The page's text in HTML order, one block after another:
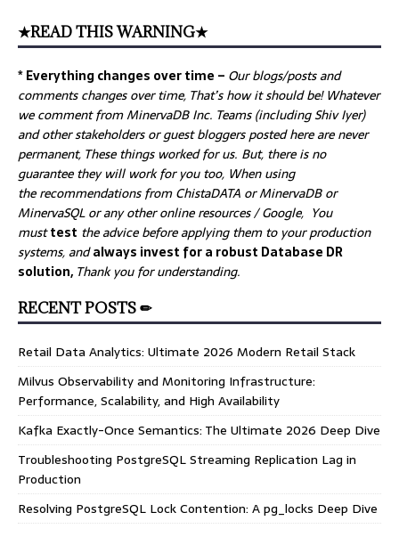
★READ THIS WARNING★
* Everything changes over time – Ourblogs/posts and
comments changes over time, That’s how it should be! Whatever
we comment from MinervaDB Inc. Teams (including Shiv Iyer)
and other stakeholders or guest bloggers posted here are never
permanent, These things worked for us. But, there is no
guarantee they will work for you too, When using
the recommendations from ChistaDATA or MinervaDB or
MinervaSQL or any other online resources / Google, You
musttest the advice before applying them to your production
systems, andalways invest for a robust Database DR
solution, Thank you for understanding.
RECENT POSTS ✏
Retail Data Analytics: Ultimate 2026 Modern Retail Stack
Milvus Observability and Monitoring Infrastructure:
Performance, Scalability, and High Availability
Kafka Exactly-Once Semantics: The Ultimate 2026 Deep Dive
Troubleshooting PostgreSQL Streaming Replication Lag in
Production
Resolving PostgreSQL Lock Contention: A pg_locks Deep Dive